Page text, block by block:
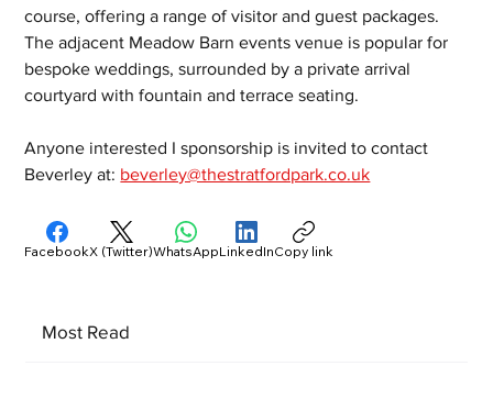
course, offering a range of visitor and guest packages.
The adjacent Meadow Barn events venue is popular for
bespoke weddings, surrounded by a private arrival
courtyard with fountain and terrace seating.
Anyone interested I sponsorship is invited to contact
Beverley at: beverley@thestratfordpark.co.uk
Most Read
FacebookX (Twitter)WhatsAppLinkedInCopy link